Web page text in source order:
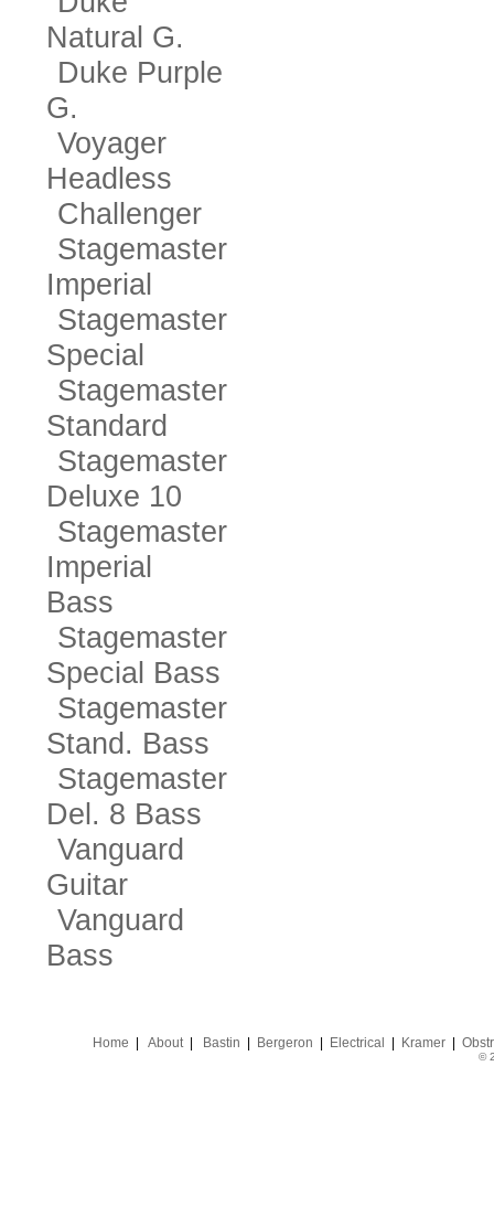
Natural G.
Duke Purple
G.
Voyager
Headless
Challenger
Stagemaster
Imperial
Stagemaster
Special
Stagemaster
Standard
Stagemaster
Deluxe 10
Stagemaster
Imperial
Bass
Stagemaster
Special Bass
Stagemaster
Stand. Bass
Stagemaster
Del. 8 Bass
Vanguard
Guitar
Vanguard
Bass
Home About| Bastin Bergeron Electrical Kramer
©